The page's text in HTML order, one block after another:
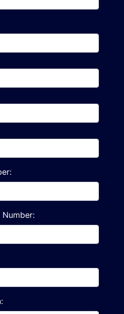
Number: